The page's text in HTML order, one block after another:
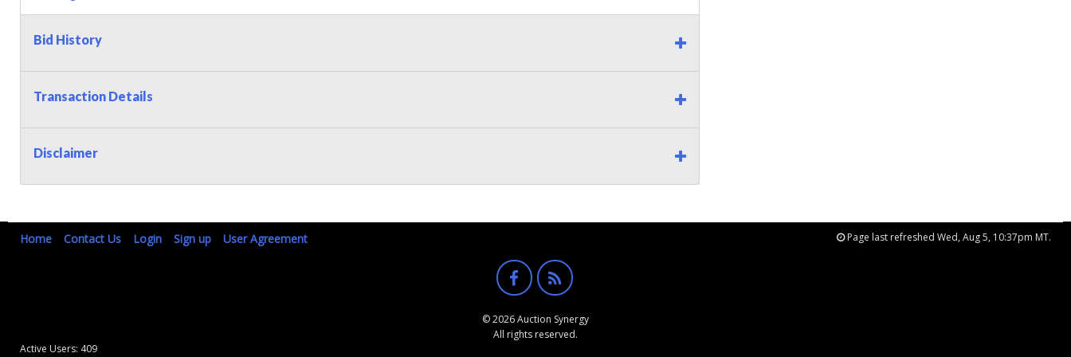
Bid History
Transaction Details
Disclaimer
Home Contact Us Login Sign up User Agreement Page last refreshed Wed, Aug 5, 10:37pm MT.
© 2026 Auction Synergy
All rights reserved.
Active Users: 409